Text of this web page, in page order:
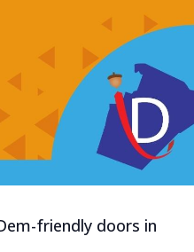
friendly doors in